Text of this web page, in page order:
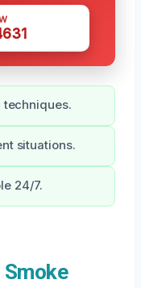
techniques.
situations.
24/7.
Smoke